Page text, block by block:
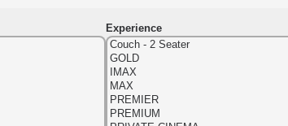
Experience